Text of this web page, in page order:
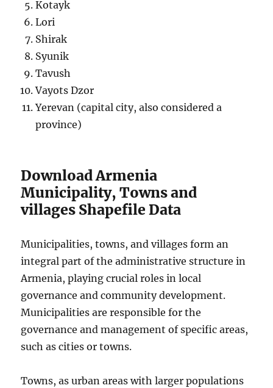
Kotayk
Lori
Shirak
Syunik
Tavush
Vayots Dzor
Yerevan (capital city, also considered a
province)
Download Armenia
Municipality, Towns and
villages Shapefile Data
Municipalities, towns, and villages form an
integral part of the administrative structure in
Armenia, playing crucial roles in local
governance and community development.
Municipalities are responsible for the
governance and management of specific areas,
such as cities or towns.
Towns, as urban areas with larger populations